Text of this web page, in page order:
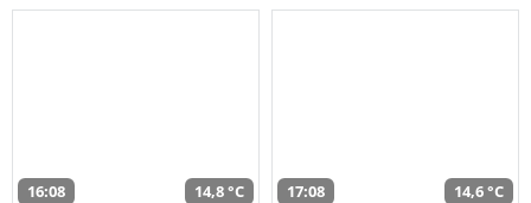
16:08 14,8 °C 17:08 14,6 °C